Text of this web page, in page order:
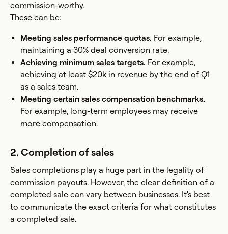
commission-worthy.
These can be:
Meeting sales performance quotas. For example,
maintaining a 30% deal conversion rate.
Achieving minimum sales targets. For example,
achieving at least $20k in revenue by the end of Q1
as a sales team.
Meeting certain sales compensation benchmarks.
For example, long-term employees may receive
more compensation.
2. Completion of sales
Sales completions play a huge part in the legality of
commission payouts. However, the clear definition of a
completed sale can vary between businesses. It's best
to communicate the exact criteria for what constitutes
a completed sale.